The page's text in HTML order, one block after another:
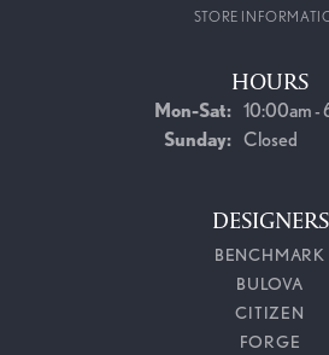
STORE
HOURS
Mon-Sat:Monday -
10:00am -
Sunday: Closed
DESIGNERS
BENCHMARK
BULOVA
CITIZEN
FORGE